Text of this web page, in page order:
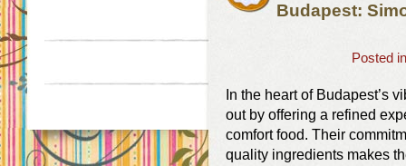
Budapest:
Posted
In the heart of Budapest’s
out by offering a refined
comfort food. Their
quality ingredients makes